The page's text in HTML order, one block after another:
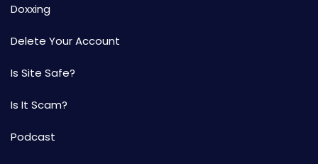
Doxxing
Delete Your Account
Is Site Safe?
Is It Scam?
Podcast